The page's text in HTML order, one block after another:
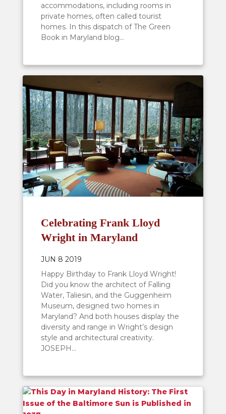
accommodations, including rooms in
private homes, often called tourist
homes. In this dispatch of The Green
Book in Maryland blog...
Celebrating Frank Lloyd
Wright in Maryland
JUN 8 2019
Happy Birthday to Frank Lloyd Wright!
Did you know the architect of Falling
Water, Taliesin, and the Guggenheim
Museum, designed two homes in
Maryland? And both houses display the
diversity and range in Wright’s design
style and architectural creativity.
JOSEPH...